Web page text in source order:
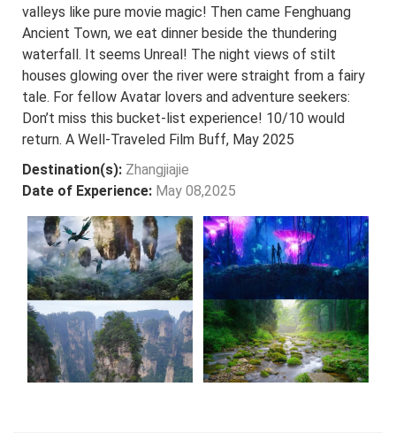
valleys like pure movie magic! Then came Fenghuang
Ancient Town, we eat dinner beside the thundering
waterfall. It seems Unreal! The night views of stilt
houses glowing over the river were straight from a fairy
tale. For fellow Avatar lovers and adventure seekers:
Don’t miss this bucket-list experience! 10/10 would
return. A Well-Traveled Film Buff, May 2025
Destination(s): Zhangjiajie
Date of Experience: May 08,2025